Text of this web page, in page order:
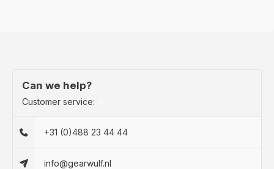
Can we help?
Customer service:
+31 (0)488 23 44 44
info@gearwulf.nl